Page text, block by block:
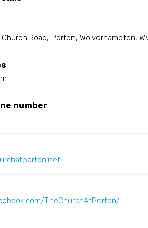
Road, Perton, Wolverhampton,
number
TheChurchAtPerton/